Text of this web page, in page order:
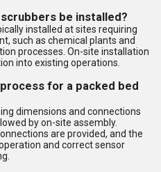
be installed?
installed at sites requiring
such as chemical plants and
processes. On-site installation
into existing operations.
for a packed bed
dimensions and connections
by on-site assembly.
are provided, and the
and correct sensor